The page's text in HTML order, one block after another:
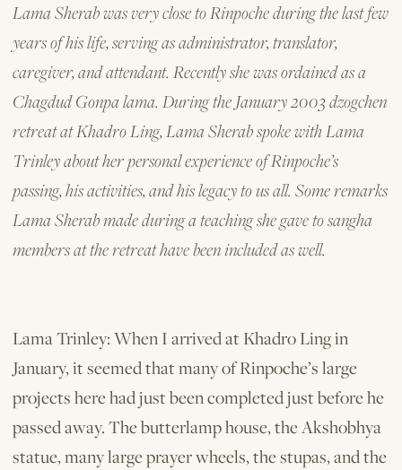
Lama Sherab was very close to Rinpoche during the last few
years of his life, serving as administrator, translator,
caregiver, and attendant. Recently she was ordained as a
Chagdud Gonpa lama. During the January 2003 dzogchen
retreat at Khadro Ling, Lama Sherab spoke with Lama
Trinley about her personal experience of Rinpoche’s
passing, his activities, and his legacy to us all. Some remarks
Lama Sherab made during a teaching she gave to sangha
members at the retreat have been included as well.
Lama Trinley: When I arrived at Khadro Ling in
January, it seemed that many of Rinpoche’s large
projects here had just been completed just before he
passed away. The butterlamp house, the Akshobhya
statue, many large prayer wheels, the stupas, and the